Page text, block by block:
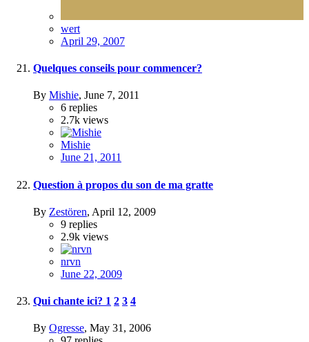
wert
April 29, 2007
Quelques conseils pour commencer?
By Mishie, June 7, 2011
6 replies
2.7k views
Mishie
June 21, 2011
Question à propos du son de ma gratte
By Zestören, April 12, 2009
9 replies
2.9k views
nrvn
June 22, 2009
Qui chante ici? 1 2 3 4
By Ogresse, May 31, 2006